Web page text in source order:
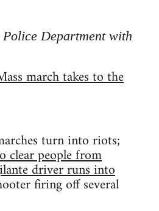
Department with
march takes to the
turn into riots;
clear people from
driver runs into
firing off several